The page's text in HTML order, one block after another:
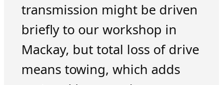
transmission might be driven
briefly to our workshop in
Mackay, but total loss of drive
means towing, which adds